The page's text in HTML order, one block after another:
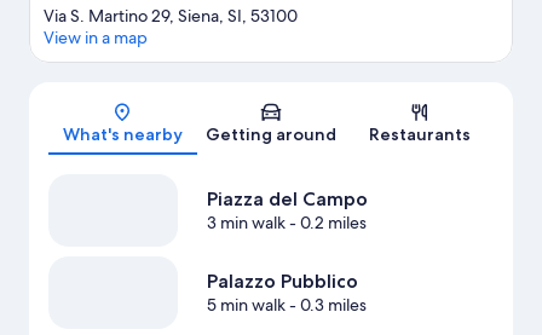
Map
Via S. Martino 29, Siena, SI, 53100
View in a map
What's nearby Getting around Restaurants
Piazza del Campo
3 min walk- 0.2 miles
Palazzo Pubblico
5 min walk- 0.3 miles